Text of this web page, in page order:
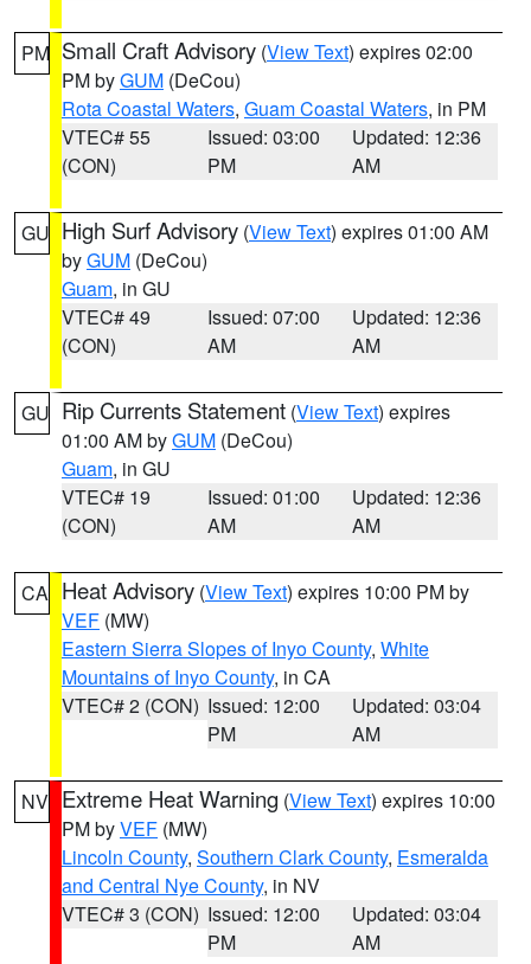
PM Small Craft Advisory (View Text) expires 02:00
PM byGUM (DeCou)
Rota Coastal Waters, Guam Coastal Waters, in PM
VTEC# 55
(CON)
Issued: 03:00
PM
Updated: 12:36
AM
GU High Surf Advisory (View Text) expires 01:00 AM
byGUM (DeCou)
Guam, in GU
VTEC# 49
(CON)
Issued: 07:00
AM
Updated: 12:36
AM
GU Rip Currents Statement (View Text) expires
01:00 AM byGUM (DeCou)
Guam, in GU
VTEC# 19
(CON)
Issued: 01:00
AM
Updated: 12:36
AM
CA Heat Advisory (View Text) expires 10:00 PM by
VEF (MW)
Eastern Sierra Slopes of Inyo County, White
Mountains of Inyo County, in CA
VTEC# 2 (CON) Issued: 12:00
PM
Updated: 03:04
AM
NV Extreme Heat Warning (View Text) expires 10:00
PM byVEF (MW)
Lincoln County, Southern Clark County, Esmeralda
and Central Nye County, in NV
VTEC# 3 (CON) Issued: 12:00
PM
Updated: 03:04
AM